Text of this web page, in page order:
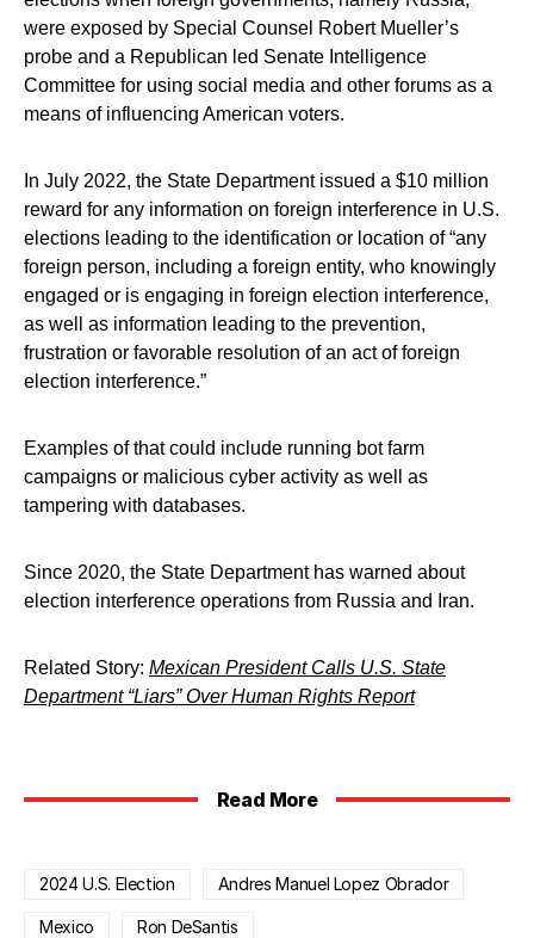
were exposed by Special Counsel Robert Mueller’s
probe and a Republican led Senate Intelligence
Committee for using social media and other forums as a
means of influencing American voters.
In July 2022, the State Department issued a $10 million
reward for any information on foreign interference in U.S.
elections leading to the identification or location of “any
foreign person, including a foreign entity, who knowingly
engaged or is engaging in foreign election interference,
as well as information leading to the prevention,
frustration or favorable resolution of an act of foreign
election interference.”
Examples of that could include running bot farm
campaigns or malicious cyber activity as well as
tampering with databases.
Since 2020, the State Department has warned about
election interference operations from Russia and Iran.
Related Story: Mexican President Calls U.S. State
Department “Liars” Over Human Rights Report
Read More
2024 U.S. Election Andres Manuel Lopez Obrador
Mexico Ron DeSantis